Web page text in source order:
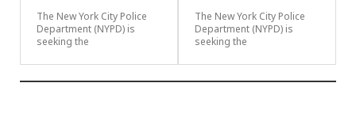
The New York City Police
Department (NYPD) is
seeking the
The New York City Police
Department (NYPD) is
seeking the